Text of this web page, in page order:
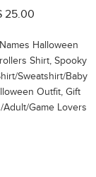
Father's Day Gift
Grandpa
25.00